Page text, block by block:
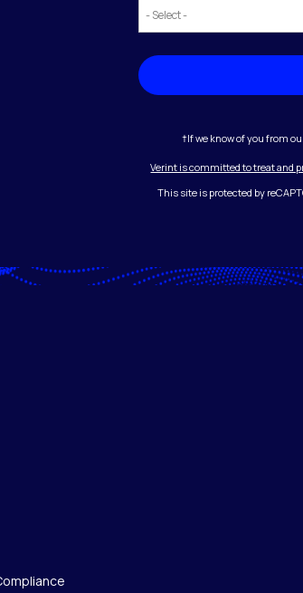
†If we know of you from
Verint is committed to treat and
This site is protected by